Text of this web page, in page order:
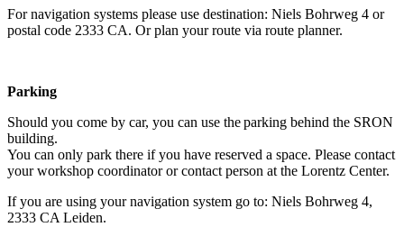
For navigation systems please use destination: Niels Bohrweg 4 or
postal code 2333 CA. Or plan your route via route planner.
Parking
Should you come by car, you can use the parking behind the SRON
building.
You can only park there if you have reserved a space. Please contact
your workshop coordinator or contact person at the Lorentz Center.
If you are using your navigation system go to: Niels Bohrweg 4,
2333 CA Leiden.